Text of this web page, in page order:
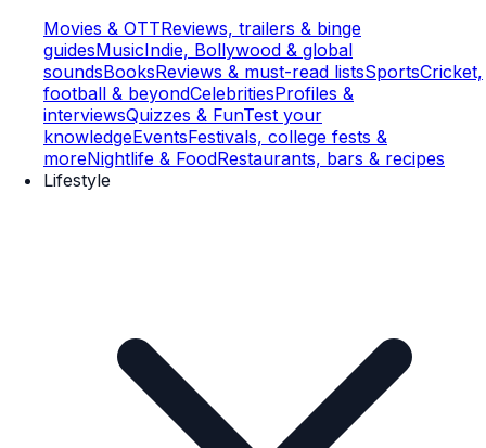
Movies & OTTReviews, trailers & binge
guidesMusicIndie, Bollywood & global
soundsBooksReviews & must-read listsSportsCricket,
football & beyondCelebritiesProfiles &
interviewsQuizzes & FunTest your
knowledgeEventsFestivals, college fests &
moreNightlife & FoodRestaurants, bars & recipes
Lifestyle